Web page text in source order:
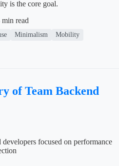
is the core goal.
min read
Minimalism
Mobility
of Team Backend
focused on performance